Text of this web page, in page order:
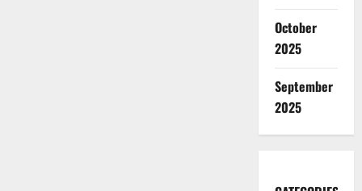
October
2025
September
2025